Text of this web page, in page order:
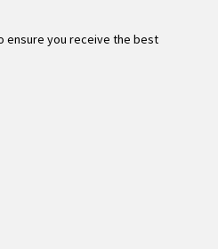
ensure you receive the best